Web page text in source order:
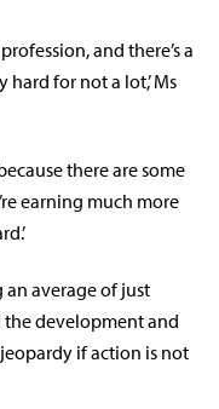
and there’s a
for not a lot,’ Ms
there are some
earning much more
an average of just
the development and
if action is not